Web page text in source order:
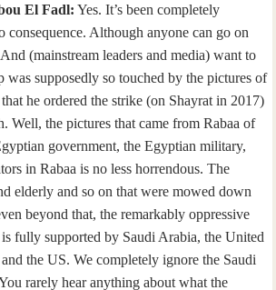
El Fadl: Yes. It’s been completely
consequence. Although anyone can go on
(mainstream leaders and media) want to
was supposedly so touched by the pictures of
he ordered the strike (on Shayrat in 2017)
Well, the pictures that came from Rabaa of
government, the Egyptian military,
in Rabaa is no less horrendous. The
elderly and so on that were mowed down
beyond that, the remarkably oppressive
fully supported by Saudi Arabia, the United
the US. We completely ignore the Saudi
rarely hear anything about what the